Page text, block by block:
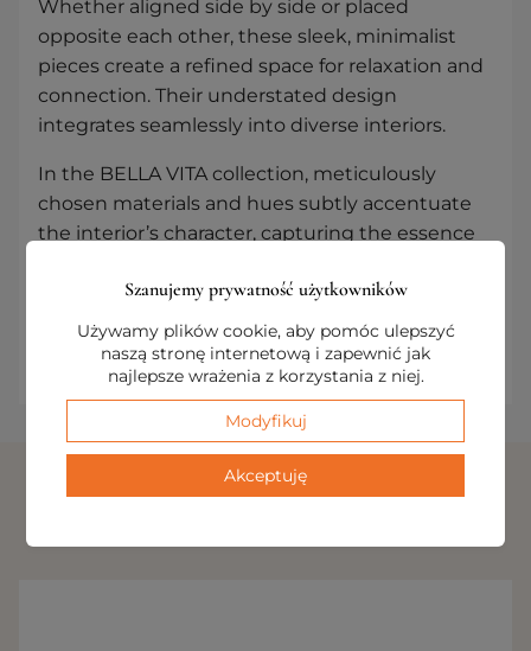
Whether aligned side by side or placed
opposite each other, these sleek, minimalist
pieces create a refined space for relaxation and
connection. Their understated design
integrates seamlessly into diverse interiors.
In the BELLA VITA collection, meticulously
chosen materials and hues subtly accentuate
the interior’s character, capturing the essence
modularity and a cohesive aesthetic allow for
the creation of arrangements marked by
timeless, refined elegance.
OTHER PRODUCTS IN THIS
Szanujemy prywatność użytkowników
Używamy plików cookie, aby pomóc ulepszyć
naszą stronę internetową i zapewnić jak
najlepsze wrażenia z korzystania z niej.
Modyfikuj
Akceptuję